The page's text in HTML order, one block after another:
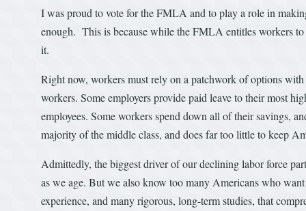
I was proud to vote for the FMLA and to play a role in
enough. This is because while the FMLA entitles workers to
it.
Right now, workers must rely on a patchwork of options
workers. Some employers provide paid leave to their most
employees. Some workers spend down all of their savings,
majority of the middle class, and does far too little to keep
Admittedly, the biggest driver of our declining labor force
as we age. But we also know too many Americans who
experience, and many rigorous, long-term studies, that